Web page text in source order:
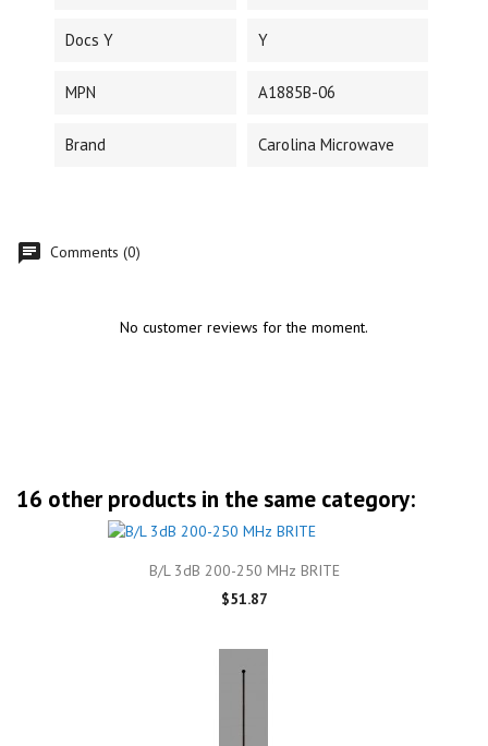
Docs Y Y
MPN A1885B-06
Brand Carolina Microwave
Comments (0)
No customer reviews for the moment.
16 other products in the same category:
B/L 3dB 200-250 MHz BRITE
$51.87